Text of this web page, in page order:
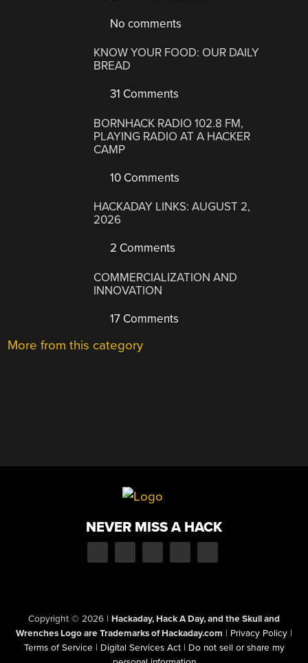
No comments
KNOW YOUR FOOD: OUR DAILY
BREAD
31 Comments
BORNHACK RADIO 102.8 FM,
PLAYING RADIO AT A HACKER
CAMP
10 Comments
HACKADAY LINKS: AUGUST 2,
2026
2 Comments
COMMERCIALIZATION AND
INNOVATION
17 Comments
More from this category
NEVER MISS A HACK
Copyright © 2026 | Hackaday, Hack A Day, and the Skull and
Wrenches Logo are Trademarks of Hackaday.com | Privacy Policy |
Terms of Service | Digital Services Act | Do not sell or share my